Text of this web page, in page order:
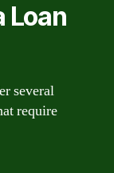
Loan
several
require